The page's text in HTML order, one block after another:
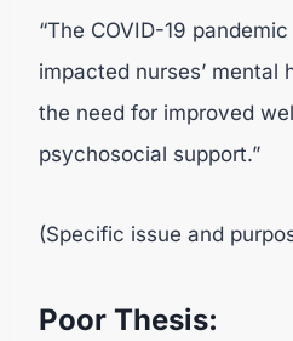
“The COVID-19
impacted nurses’ mental
the need for improved
psychosocial support.”
(Specific issue and
Poor Thesis: